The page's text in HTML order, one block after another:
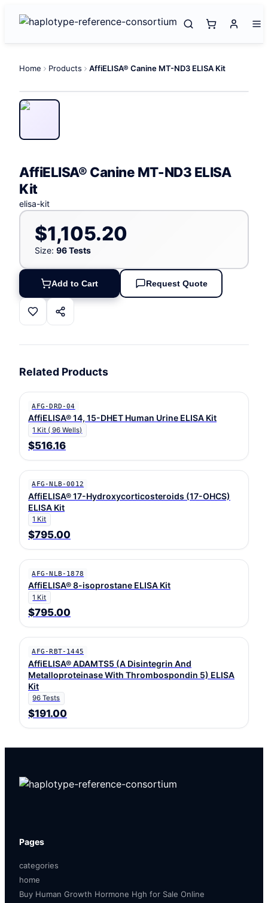
Home Products AffiELISA® Canine MT-ND3 ELISA Kit
AffiELISA® Canine MT-ND3 ELISA
Kit
elisa-kit
$1,105.20
Size: 96 Tests
Add to Cart Request Quote
Related Products
AFG-DRD-04
AffiELISA® 14, 15-DHET Human Urine ELISA Kit
1 Kit ( 96 Wells)
$516.16
AFG-NLB-0012
AffiELISA® 17-Hydroxycorticosteroids (17-OHCS)
ELISA Kit
1 Kit
$795.00
AFG-NLB-1878
AffiELISA® 8-isoprostane ELISA Kit
1 Kit
$795.00
AFG-RBT-1445
AffiELISA® ADAMTS5 (A Disintegrin And
Metalloproteinase With Thrombospondin 5) ELISA
Kit
96 Tests
$191.00
Pages
categories
home
Buy Human Growth Hormone Hgh for Sale Online